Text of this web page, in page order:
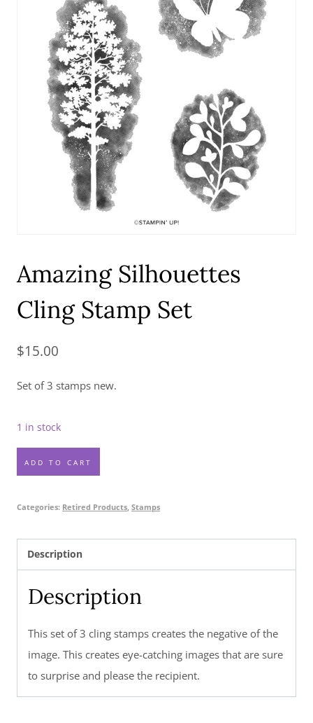
Amazing Silhouettes
Cling Stamp Set
$15.00
Set of 3 stamps new.
1 in stock
Amazing
Silhouettes
Set
quantity
ADD TO CART
Categories: Retired Products Stamps
Description
Description
This set of 3 cling stamps creates the negative of the
image. This creates eye-catching images that are sure
to surprise and please the recipient.